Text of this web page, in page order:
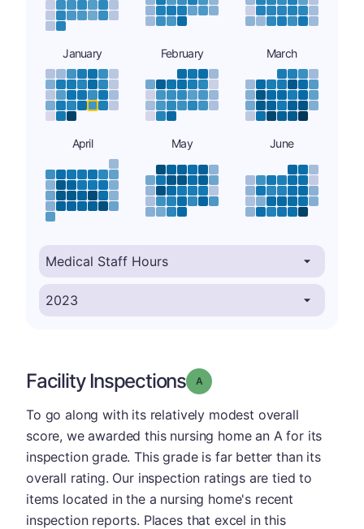
January February March
April May June
Facility Inspections Grade: A
To go along with its relatively modest overall
score, we awarded this nursing home an A for its
inspection grade. This grade is far better than its
overall rating. Our inspection ratings are tied to
items located in the a nursing home's recent
inspection reports. Places that excel in this